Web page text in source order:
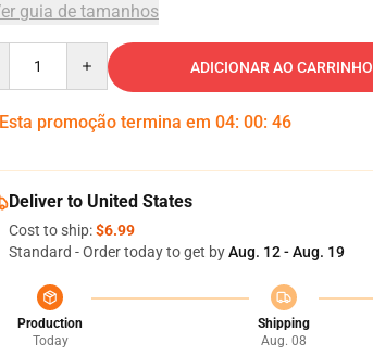
guia de tamanhos
ADICIONAR AO CARRINHO
Esta promoção termina em 04: 00: 45
Deliver to United States
Cost to ship:$6.99
Standard - Order today to get byAug. 12 - Aug. 19
Production
Today
Shipping
Aug. 08